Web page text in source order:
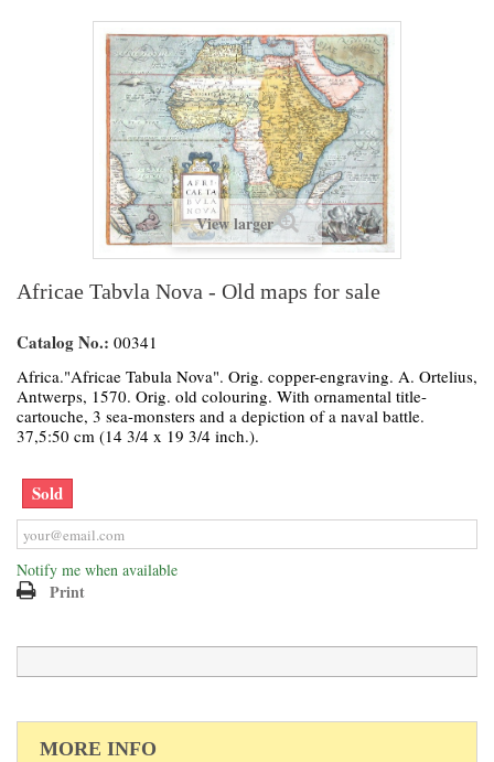
View larger
Africae Tabvla Nova - Old maps for sale
Catalog No.: 00341
Africa."Africae Tabula Nova". Orig. copper-engraving. A. Ortelius,
Antwerps, 1570. Orig. old colouring. With ornamental title-
cartouche, 3 sea-monsters and a depiction of a naval battle.
37,5:50 cm (14 3/4 x 19 3/4 inch.).
Sold
Notify me when available
Print
MORE INFO